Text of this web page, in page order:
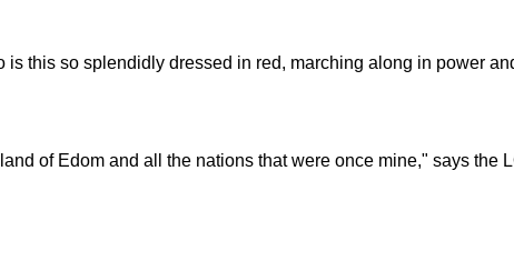
this so splendidly dressed in red, marching along in power
of Edom and all the nations that were once mine," says the